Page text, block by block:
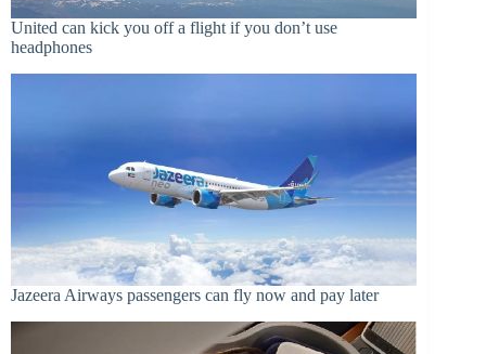
United can kick you off a flight if you don’t use
headphones
Jazeera Airways passengers can fly now and pay later